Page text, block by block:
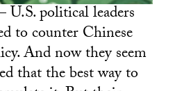
political leaders
to counter Chinese
And now they seem
that the best way to